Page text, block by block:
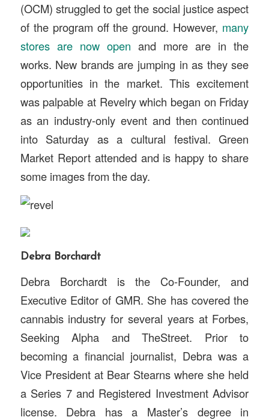
(OCM) struggled to get the social justice aspect
of the program off the ground. However, many
stores are now open and more are in the
works. New brands are jumping in as they see
opportunities in the market. This excitement
was palpable at Revelry which began on Friday
as an industry-only event and then continued
into Saturday as a cultural festival. Green
Market Report attended and is happy to share
some images from the day.
Debra Borchardt
Debra Borchardt is the Co-Founder, and
Executive Editor of GMR. She has covered the
cannabis industry for several years at Forbes,
Seeking Alpha and TheStreet. Prior to
becoming a financial journalist, Debra was a
Vice President at Bear Stearns where she held
a Series 7 and Registered Investment Advisor
license. Debra has a Master’s degree in